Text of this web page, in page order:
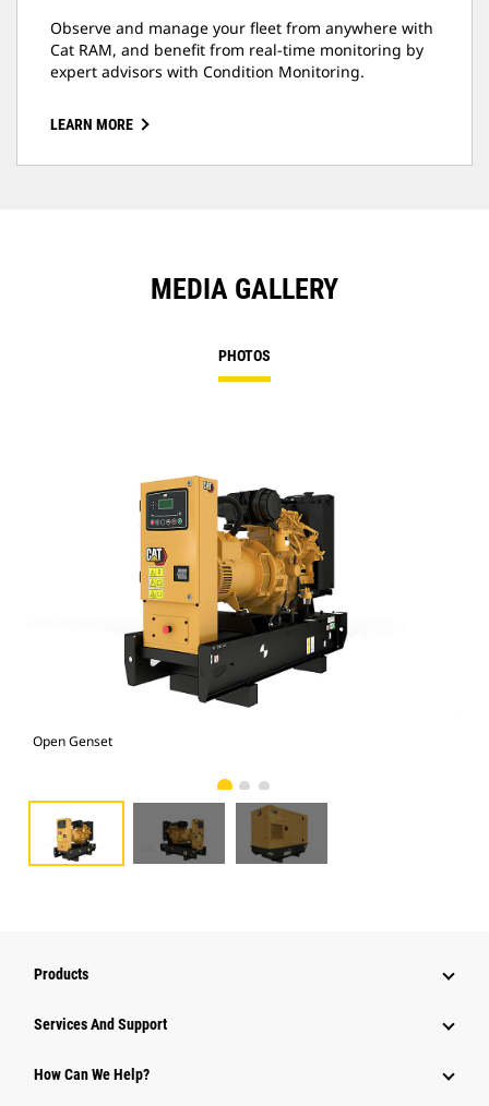
Observe and manage your fleet from anywhere with
Cat RAM, and benefit from real-time monitoring by
expert advisors with Condition Monitoring.
LEARN MORE
MEDIA GALLERY
PHOTOS
Open Genset
Products
Attachments
Services And Support
How Can We Help?